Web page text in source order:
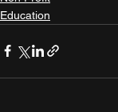
Education